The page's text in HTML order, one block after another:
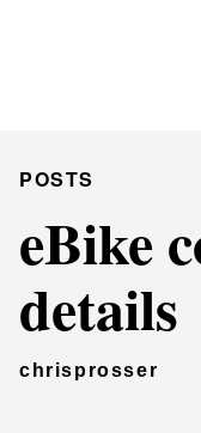
POSTS
eBike
details
chrisprosser